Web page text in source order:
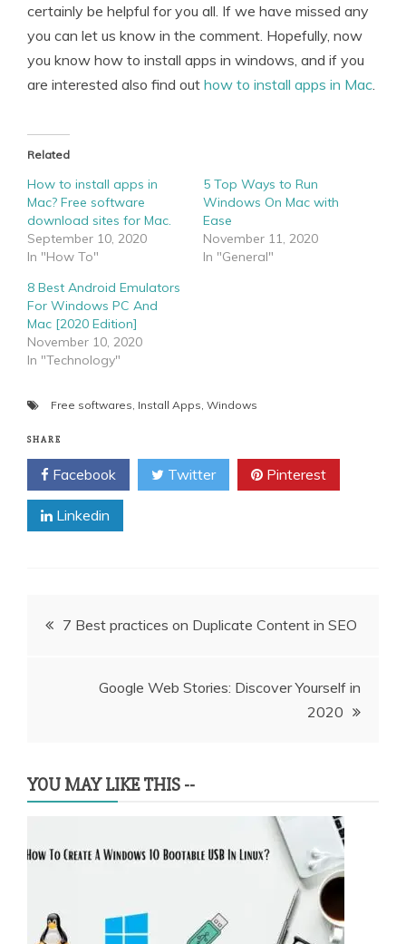
certainly be helpful for you all. If we have missed any
you can let us know in the comment. Hopefully, now
you know how to install apps in windows, and if you
are interested also find out how to install apps in Mac
Related
How to install apps in
Mac? Free software
download sites for Mac.
September 10, 2020
In "How To"
5 Top Ways to Run
Windows On Mac with
Ease
November 11, 2020
In "General"
8 Best Android Emulators
For Windows PC And
Mac [2020 Edition]
November 10, 2020
In "Technology"
Free softwares Install Apps Windows
SHARE
Facebook Twitter Pinterest
Linkedin
Post7 Best practices on Duplicate Content in SEO
Google Web Stories: Discover Yourself in
2020
YOU MAY LIKE THIS --